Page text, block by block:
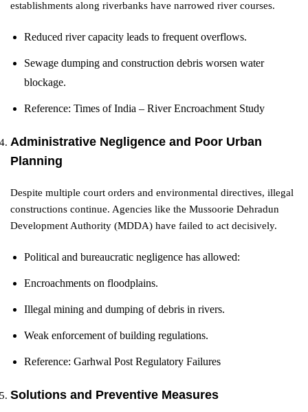
establishments along riverbanks have narrowed river courses.
Reduced river capacity leads to frequent overflows.
Sewage dumping and construction debris worsen water
blockage.
Reference: Times of India – River Encroachment Study
Administrative Negligence and Poor Urban
Planning
Despite multiple court orders and environmental directives, illegal
constructions continue. Agencies like the Mussoorie Dehradun
Development Authority (MDDA) have failed to act decisively.
Political and bureaucratic negligence has allowed:
Encroachments on floodplains.
Illegal mining and dumping of debris in rivers.
Weak enforcement of building regulations.
Reference: Garhwal Post Regulatory Failures
Solutions and Preventive Measures